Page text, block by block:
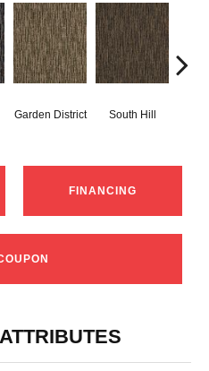
Garden District South Hill
FINANCING